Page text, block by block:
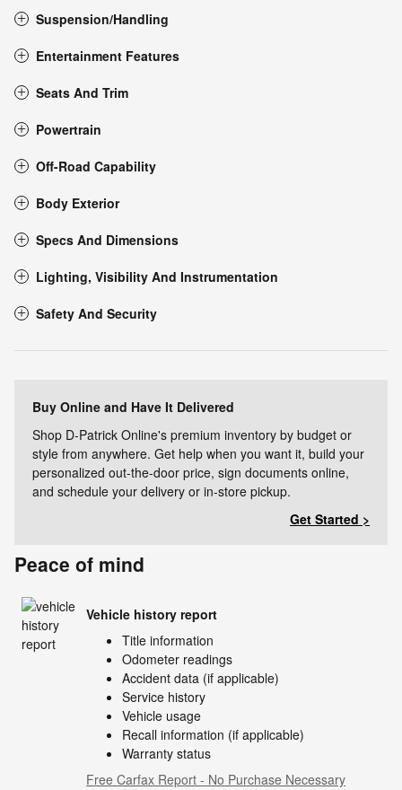
Suspension/Handling
Entertainment Features
Seats And Trim
Powertrain
Off-Road Capability
Body Exterior
Specs And Dimensions
Lighting, Visibility And Instrumentation
Safety And Security
Buy Online and Have It Delivered
Shop D-Patrick Online's premium inventory by budget or
style from anywhere. Get help when you want it, build your
personalized out-the-door price, sign documents online,
and schedule your delivery or in-store pickup.
Get Started >
Peace of mind
Vehicle history report
Title information
Odometer readings
Accident data (if applicable)
Service history
Vehicle usage
Recall information (if applicable)
Warranty status
Free Carfax Report - No Purchase Necessary